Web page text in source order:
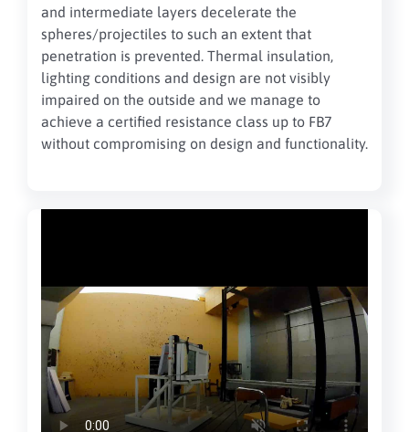
and intermediate layers decelerate the
spheres/projectiles to such an extent that
penetration is prevented. Thermal insulation,
lighting conditions and design are not visibly
impaired on the outside and we manage to
achieve a certified resistance class up to FB7
without compromising on design and functionality.